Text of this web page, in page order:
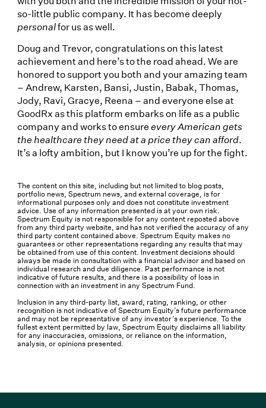
so-little public company. It has become deeply
personalfor us as well.
Doug and Trevor, congratulations on this latest
achievement and here’s to the road ahead. We are
honored to support you both and your amazing team
– Andrew, Karsten, Bansi, Justin, Babak, Thomas,
Jody, Ravi, Gracye, Reena – and everyone else at
GoodRx as this platform embarks on life as a public
company and works to ensureevery American gets
the healthcare they need at a price they can afford.
It’s a lofty ambition, but I know you’re up for the fight.
The content on this site, including but not limited to blog posts,
portfolio news, Spectrum news, and external coverage, is for
informational purposes only and does not constitute investment
advice. Use of any information presented is at your own risk.
Spectrum Equity is not responsible for any content reposted above
from any third party website, and has not verified the accuracy of any
third party content contained above. Spectrum Equity makes no
guarantees or other representations regarding any results that may
be obtained from use of this content. Investment decisions should
always be made in consultation with a financial advisor and based on
individual research and due diligence. Past performance is not
indicative of future results, and there is a possibility of loss in
connection with an investment in any Spectrum Fund.
Inclusion in any third-party list, award, rating, ranking, or other
recognition is not indicative of Spectrum Equity’s future performance
and may not be representative of any investor’s experience. To the
fullest extent permitted by law, Spectrum Equity disclaims all liability
for any inaccuracies, omissions, or reliance on the information,
analysis, or opinions presented.